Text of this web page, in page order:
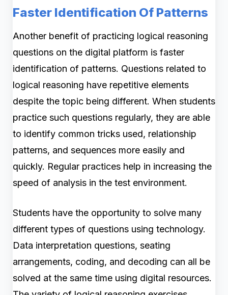
Faster Identification Of Patterns
Another benefit of practicing logical reasoning
questions on the digital platform is faster
identification of patterns. Questions related to
logical reasoning have repetitive elements
despite the topic being different. When students
practice such questions regularly, they are able
to identify common tricks used, relationship
patterns, and sequences more easily and
quickly. Regular practices help in increasing the
speed of analysis in the test environment.
Students have the opportunity to solve many
different types of questions using technology.
Data interpretation questions, seating
arrangements, coding, and decoding can all be
solved at the same time using digital resources.